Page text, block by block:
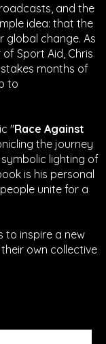
and the
idea: that the
global change. As
Sport Aid, Chris
months of
to
"Race Against
the journey
lighting of
is his personal
unite for a
to inspire a new
own collective